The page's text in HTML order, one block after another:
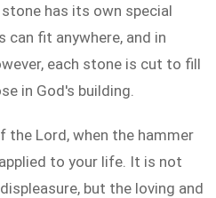
has its own special
can fit anywhere, and in
each stone is cut to fill
in God's building.
the Lord, when the hammer
to your life. It is not
but the loving and